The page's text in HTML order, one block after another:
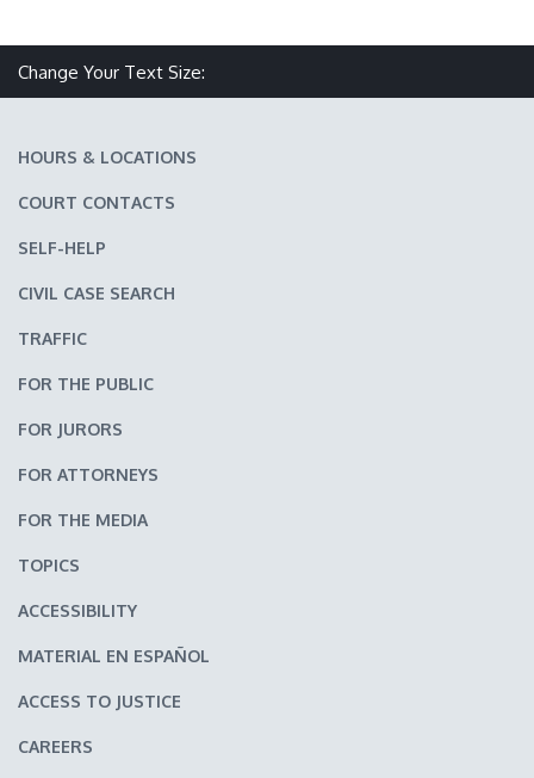
Change Your Text Size:
HOURS & LOCATIONS
COURT CONTACTS
SELF-HELP
CIVIL CASE SEARCH
TRAFFIC
FOR THE PUBLIC
FOR JURORS
FOR ATTORNEYS
FOR THE MEDIA
TOPICS
ACCESSIBILITY
MATERIAL EN ESPAÑOL
ACCESS TO JUSTICE
CAREERS